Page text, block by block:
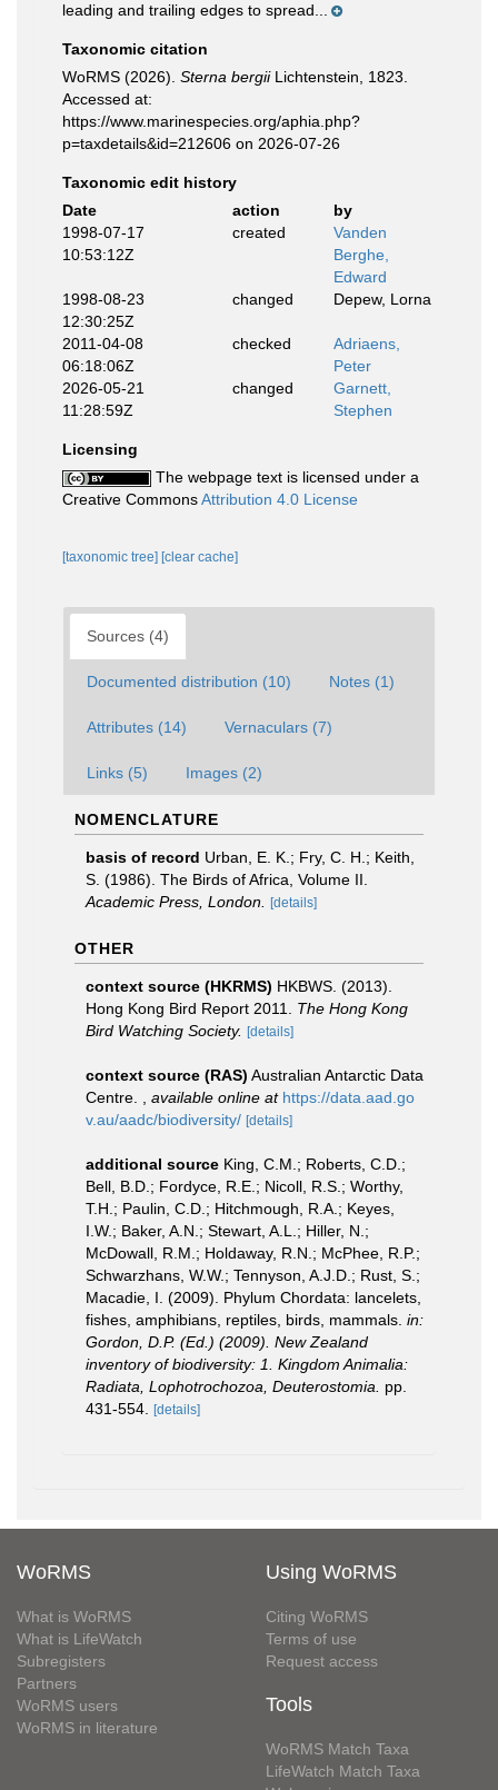
leading and trailing edges to spread...
Taxonomic citation
WoRMS (2026). Sterna bergiiLichtenstein, 1823.
Accessed at:
https://www.marinespecies.org/aphia.php?
p=taxdetails&id=212606 on 2026-07-26
Taxonomic edit history
Date
action
by
1998-07-17
10:53:12Z
created
Vanden
Berghe,
Edward
1998-08-23
12:30:25Z
changed Depew, Lorna
2011-04-08
06:18:06Z
checked
Adriaens,
Peter
2026-05-21
11:28:59Z
changed
Garnett,
Stephen
Licensing
The webpage text is licensed under a
Creative CommonsAttribution 4.0 License
[taxonomic tree] [clear cache]
Sources (4)
Documented distribution (10) Notes (1)
Attributes (14) Vernaculars (7)
Links (5) Images (2)
NOMENCLATURE
basis of record Urban, E. K.; Fry, C. H.; Keith,
S. (1986). The Birds of Africa, Volume II.
Academic Press, London.
[details]
OTHER
context source (HKRMS) HKBWS. (2013).
Hong Kong Bird Report 2011. The Hong Kong
Bird Watching Society. [details]
context source (RAS) Australian Antarctic Data
Centre.
available online at https://data.aad.go
v.au/aadc/biodiversity/ [details]
additional source King, C.M.; Roberts, C.D.;
Bell, B.D.; Fordyce, R.E.; Nicoll, R.S.; Worthy,
T.H.; Paulin, C.D.; Hitchmough, R.A.; Keyes,
I.W.; Baker, A.N.; Stewart, A.L.; Hiller, N.;
McDowall, R.M.; Holdaway, R.N.; McPhee, R.P.;
Schwarzhans, W.W.; Tennyson, A.J.D.; Rust, S.;
Macadie, I. (2009). Phylum Chordata: lancelets,
fishes, amphibians, reptiles, birds, mammals. in:
Gordon, D.P. (Ed.) (2009). New Zealand
inventory of biodiversity: 1. Kingdom Animalia:
Radiata, Lophotrochozoa, Deuterostomia.
pp.
431-554.
[details]
WoRMS
What is WoRMS
What is LifeWatch
Subregisters
Partners
WoRMS users
WoRMS in literature
Using WoRMS
Citing WoRMS
Terms of use
Request access
Tools
WoRMS Match Taxa
LifeWatch Match Taxa